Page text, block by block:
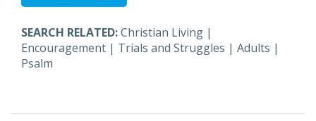
SEARCH RELATED:Christian Living |
Encouragement | Trials and Struggles | Adults |
Psalm